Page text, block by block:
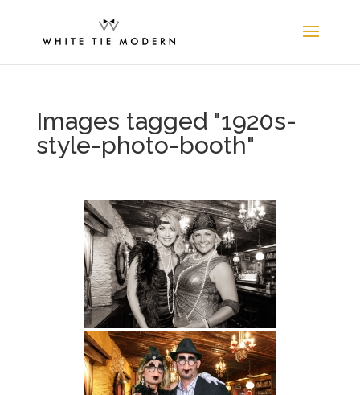
Images tagged "1920s-
style-photo-booth"